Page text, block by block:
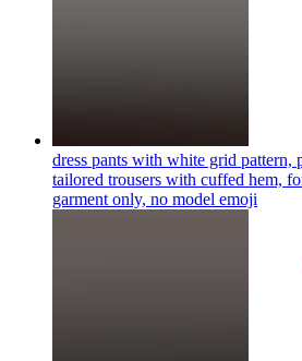
dress pants with white grid pattern,
tailored trousers with cuffed hem,
garment only, no model emoji